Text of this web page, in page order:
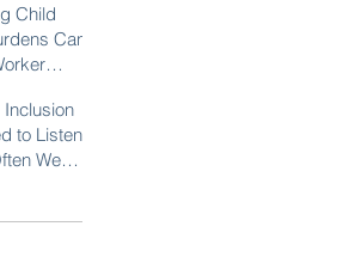
Child
Can
Inclusion
to Listen
We